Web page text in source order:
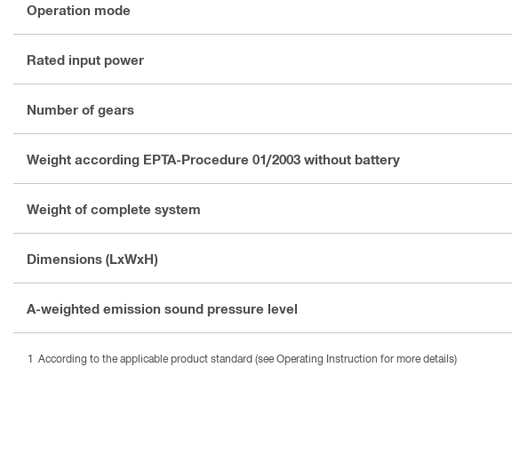
Operation mode
Rated input power
Number of gears
Weight according EPTA-Procedure 01/2003 without battery
Weight of complete system
Dimensions (LxWxH)
A-weighted emission sound pressure level
According to the applicable product standard (see Operating Instruction for more details)